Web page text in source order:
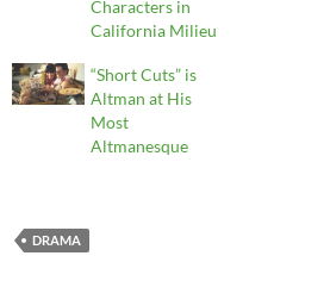
Characters in
California Milieu
“Short Cuts” is
Altman at His
Most
Altmanesque
DRAMA